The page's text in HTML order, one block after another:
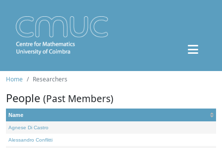
Home Researchers
People (Past Members)
Name
Agnese Di Castro
Alessandro Conflitti